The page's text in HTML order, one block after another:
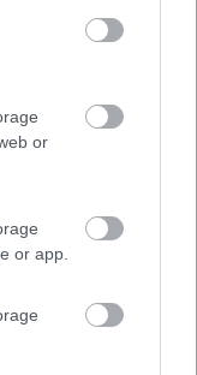
or
or app.
26